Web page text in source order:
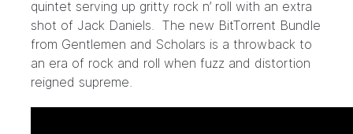
quintet serving up gritty rock n’ roll with an extra
shot of Jack Daniels. The new BitTorrent Bundle
from Gentlemen and Scholars is a throwback to
an era of rock and roll when fuzz and distortion
reigned supreme.